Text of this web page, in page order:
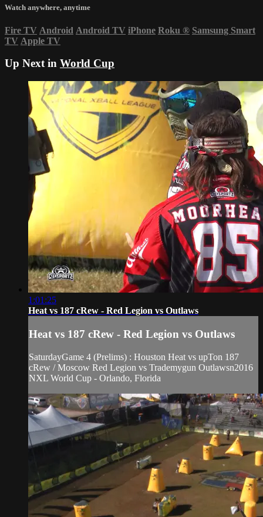
Watch anywhere, anytime
Fire TV Android Android TV iPhone Roku ® Samsung Smart
TV Apple TV
Up Next in World Cup
1:01:25
Heat vs 187 cRew - Red Legion vs Outlaws
Heat vs 187 cRew - Red Legion vs Outlaws
SaturdayGame 4 (Prelims) : Houston Heat vs upTon 187
cRew / Moscow Red Legion vs Trademygun Outlawsn2016
NXL World Cup - Orlando, Florida